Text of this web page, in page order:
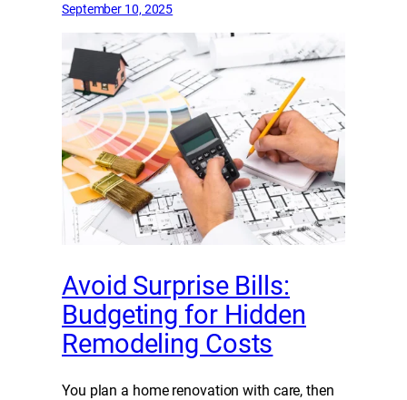
September 10, 2025
Avoid Surprise Bills:
Budgeting for Hidden
Remodeling Costs
You plan a home renovation with care, then